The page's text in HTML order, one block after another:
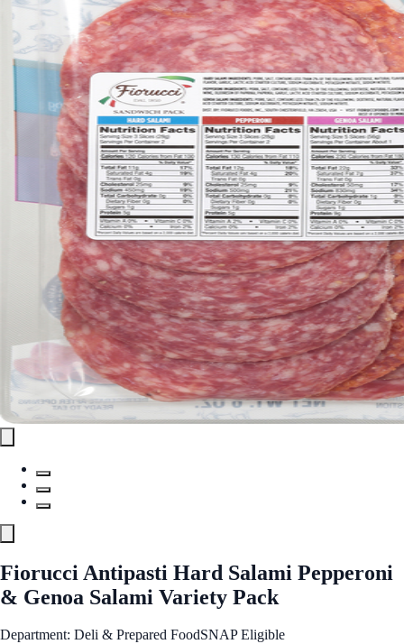
Fiorucci Antipasti Hard Salami Pepperoni
& Genoa Salami Variety Pack
Department: Deli & Prepared FoodSNAP Eligible